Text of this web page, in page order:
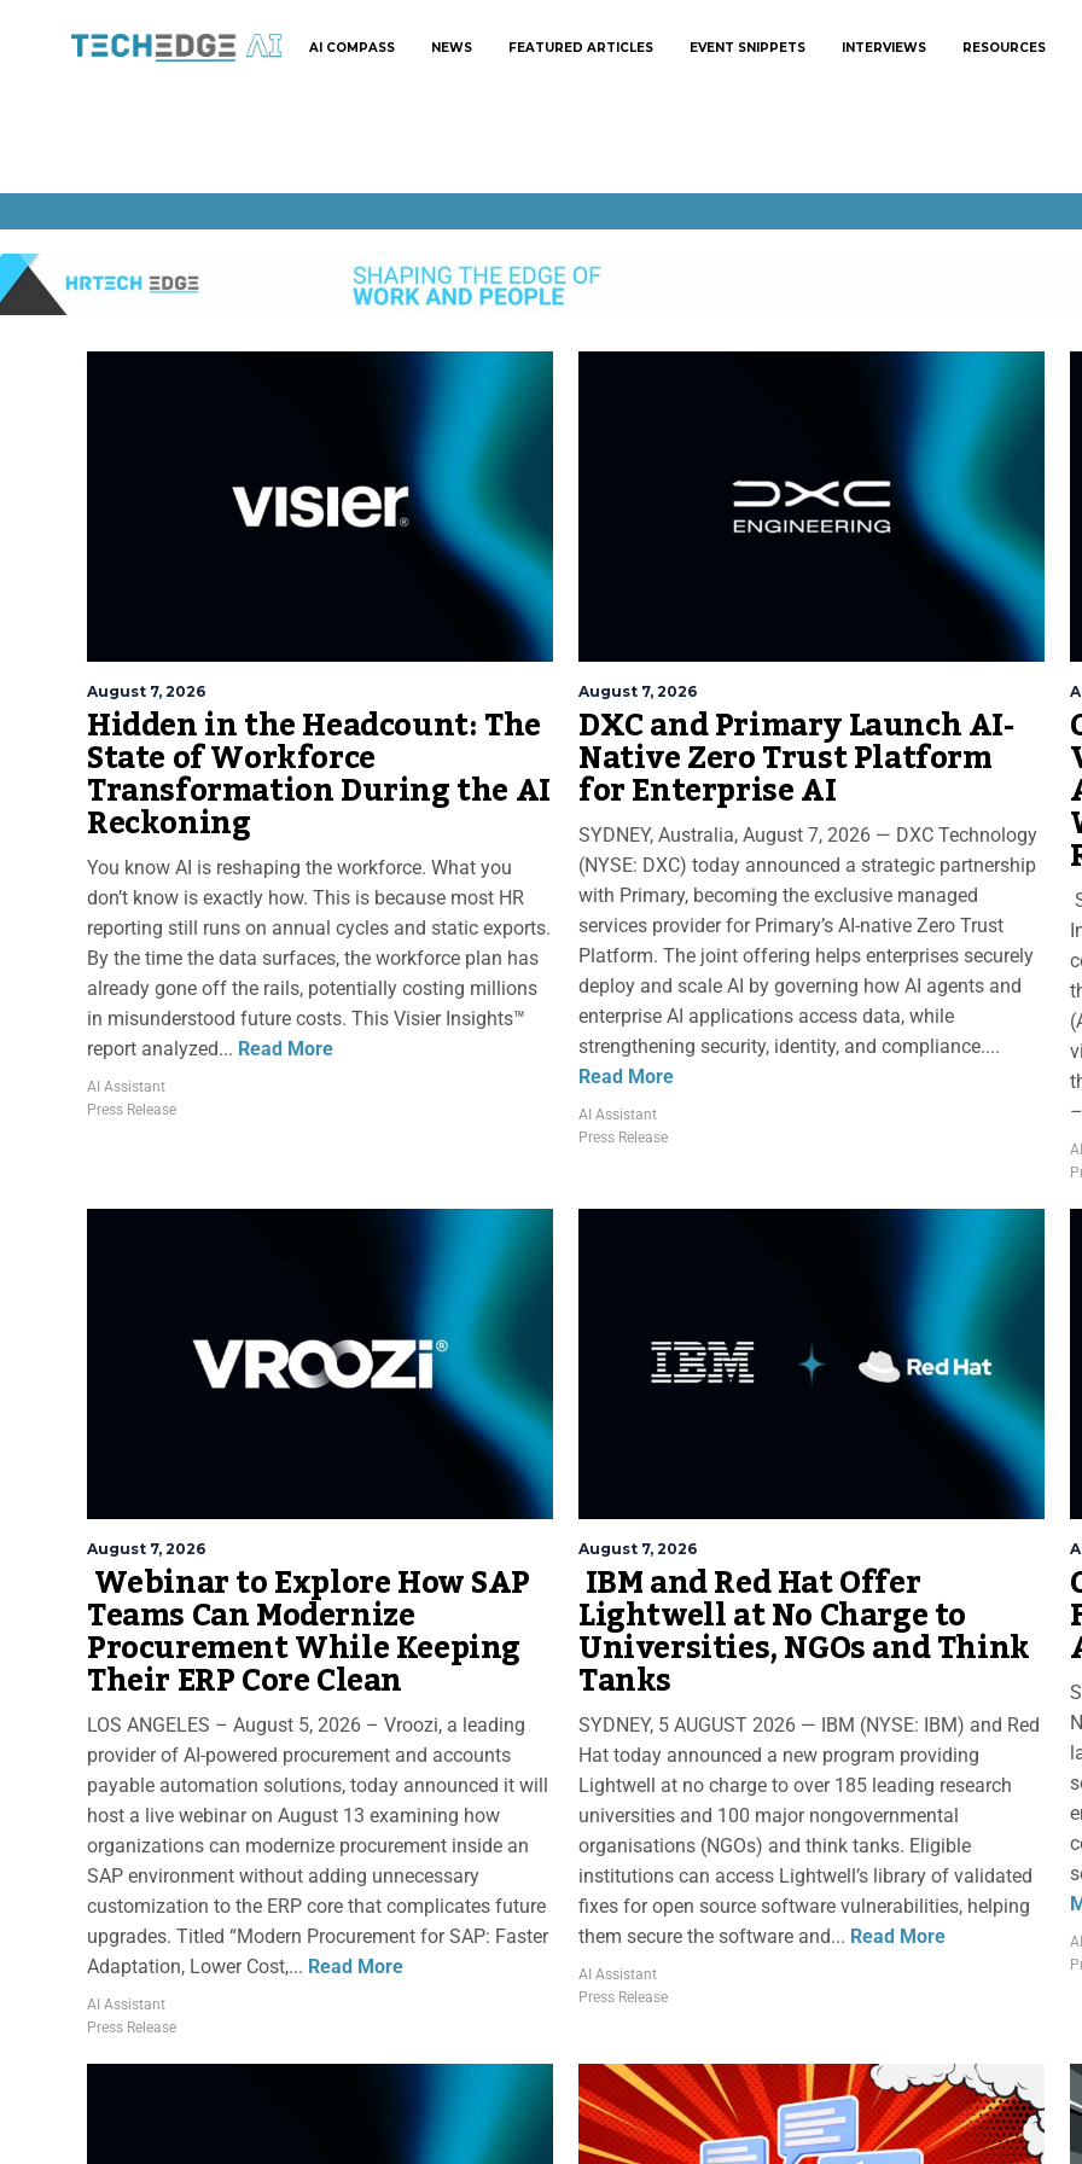
AI COMPASS NEWS FEATURED ARTICLES EVENT SNIPPETS INTERVIEWS RESOURCES
August 7, 2026
Hidden in the Headcount: The
State of Workforce
Transformation During the AI
Reckoning
You know AI is reshaping the workforce. What you
don’t know is exactly how. This is because most HR
reporting still runs on annual cycles and static exports.
By the time the data surfaces, the workforce plan has
already gone off the rails, potentially costing millions
in misunderstood future costs. This Visier Insights™
report analyzed... Read More
AI Assistant
Press Release
August 7, 2026
DXC and Primary Launch AI-
Native Zero Trust Platform
for Enterprise AI
SYDNEY, Australia, August 7, 2026 — DXC Technology
(NYSE: DXC) today announced a strategic partnership
with Primary, becoming the exclusive managed
services provider for Primary’s AI-native Zero Trust
Platform. The joint offering helps enterprises securely
deploy and scale AI by governing how AI agents and
enterprise AI applications access data, while
strengthening security, identity, and compliance....
Read More
AI Assistant
Press Release
August 7, 2026
Webinar to Explore How SAP
Teams Can Modernize
Procurement While Keeping
Their ERP Core Clean
LOS ANGELES – August 5, 2026 – Vroozi, a leading
provider of AI-powered procurement and accounts
payable automation solutions, today announced it will
host a live webinar on August 13 examining how
organizations can modernize procurement inside an
SAP environment without adding unnecessary
customization to the ERP core that complicates future
upgrades. Titled “Modern Procurement for SAP: Faster
Adaptation, Lower Cost,... Read More
AI Assistant
Press Release
August 7, 2026
IBM and Red Hat Offer
Lightwell at No Charge to
Universities, NGOs and Think
Tanks
SYDNEY, 5 AUGUST 2026 — IBM (NYSE: IBM) and Red
Hat today announced a new program providing
Lightwell at no charge to over 185 leading research
universities and 100 major nongovernmental
organisations (NGOs) and think tanks. Eligible
institutions can access Lightwell’s library of validated
fixes for open source software vulnerabilities, helping
them secure the software and... Read More
AI Assistant
Press Release